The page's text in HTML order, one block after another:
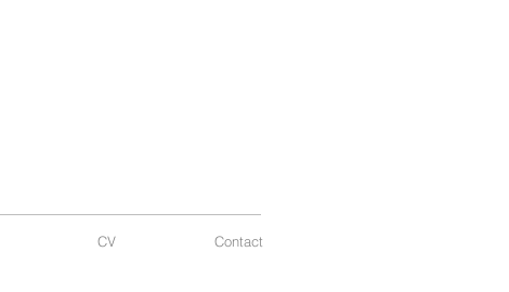
CV Contact